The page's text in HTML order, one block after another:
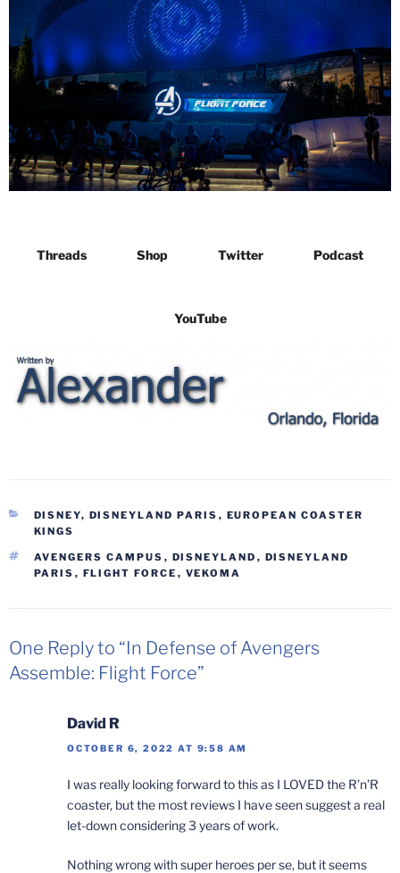
Threads Shop Twitter Podcast
YouTube
CATEGORIES
DISNEY, DISNEYLAND PARIS , EUROPEAN COASTER
KINGS
TAGS
AVENGERS CAMPUS , DISNEYLAND , DISNEYLAND
PARIS , FLIGHT FORCE , VEKOMA
One Reply to “In Defense of Avengers
Assemble: Flight Force”
David R
OCTOBER 6, 2022 AT 9:58 AM
I was really looking forward to this as I LOVED the R’n’R
coaster, but the most reviews I have seen suggest a real
let-down considering 3 years of work.
Nothing wrong with super heroes per se, but it seems